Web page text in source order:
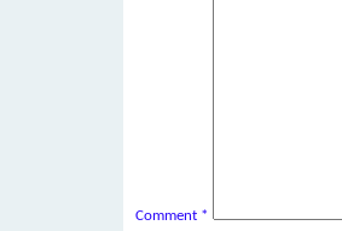
Comment *